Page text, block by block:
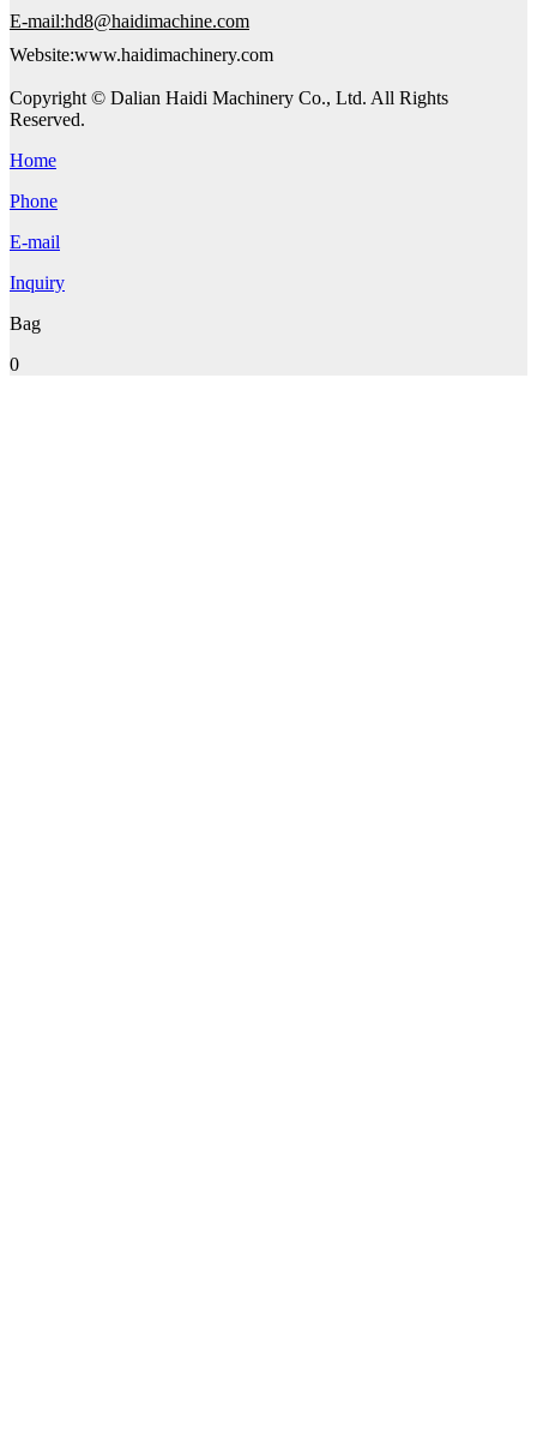
E-mail:hd8@haidimachine.com
Website:www.haidimachinery.com
Copyright © Dalian Haidi Machinery Co., Ltd. All Rights
Reserved.
Home
Phone
E-mail
Inquiry
Bag
0